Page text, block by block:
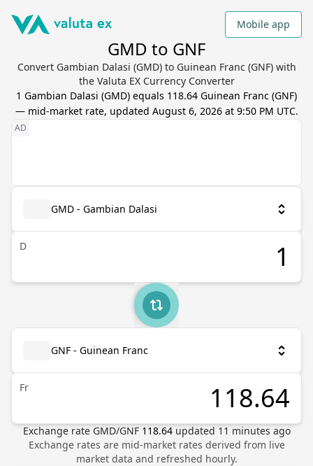
Mobile app
GMD to GNF
Convert Gambian Dalasi (GMD) to Guinean Franc (GNF) with
the Valuta EX Currency Converter
1 Gambian Dalasi (GMD) equals 118.64 Guinean Franc (GNF)
— mid-market rate, updated August 6, 2026 at 9:50 PM UTC.
GMD - Gambian Dalasi
D
GNF - Guinean Franc
Fr
Exchange rate GMD/GNF 118.64 updated 11 minutes ago
Exchange rates are mid-market rates derived from live
market data and refreshed hourly.